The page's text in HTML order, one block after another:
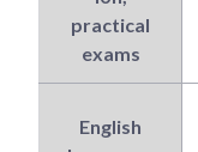
practical
exams
English